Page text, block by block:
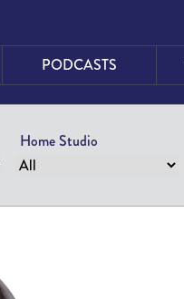
PODCASTS
Home Studio